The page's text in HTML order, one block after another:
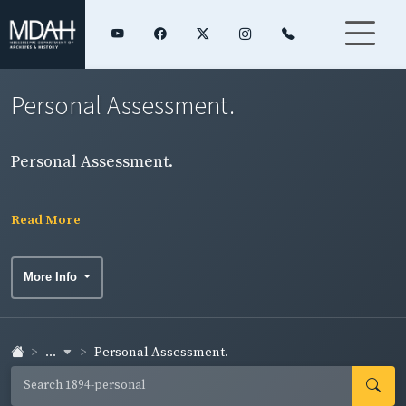
Personal Assessment.
Personal Assessment.
Read More
More Info
... Personal Assessment.